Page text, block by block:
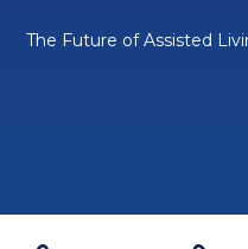
The Future of Assisted